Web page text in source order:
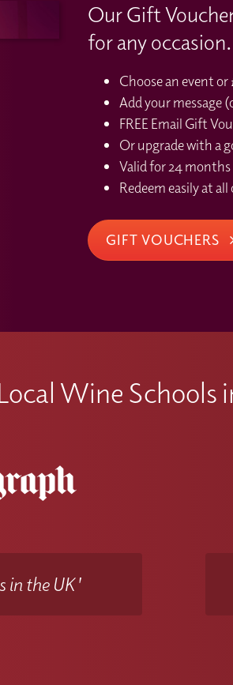
Our Gift
for any occasion.
Choose an event or
Add your message
FREE Email Gift
Or upgrade with a
Valid for 24 months
Redeem easily at
GIFT VOUCHERS
Wine Schools
in the UK'